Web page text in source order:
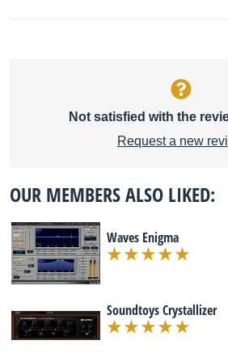
Not satisfied with the
Request a new
OUR MEMBERS ALSO LIKED:
Waves Enigma
Soundtoys Crystallizer